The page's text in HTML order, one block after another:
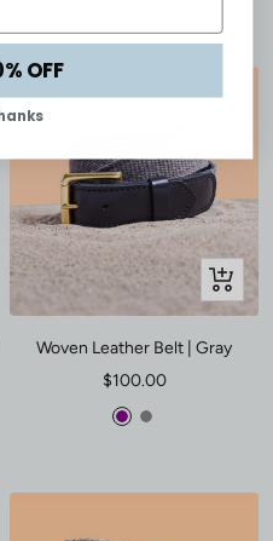
Quick
view
Woven Leather Belt | Gray
Sale
price
$100.00
PurpleGray
OFF